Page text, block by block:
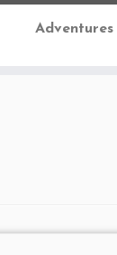
Adventures